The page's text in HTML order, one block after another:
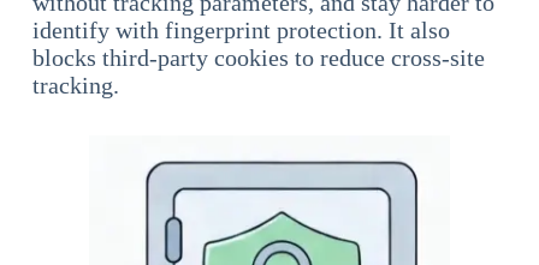
identify with fingerprint protection. It also
blocks third-party cookies to reduce cross-site
tracking.